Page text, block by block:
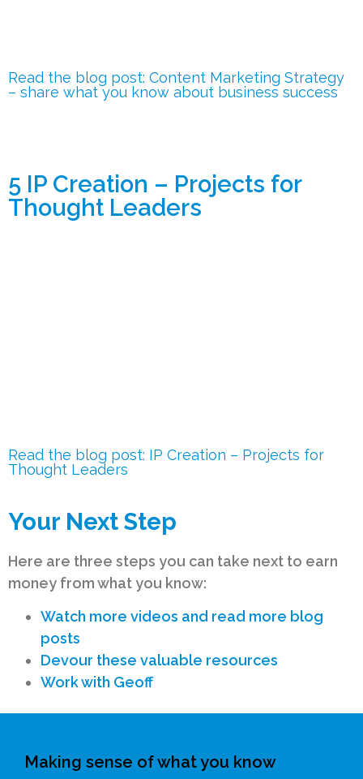
Read the blog post: Content Marketing Strategy
– share what you know about business success
5 IP Creation – Projects for
Thought Leaders
Read the blog post: IP Creation – Projects for
Thought Leaders
Your Next Step
Here are three steps you can take next to earn
money from what you know:
Watch more videos and read more blog
posts
Devour these valuable resources
Work with Geoff
Making sense of what you know